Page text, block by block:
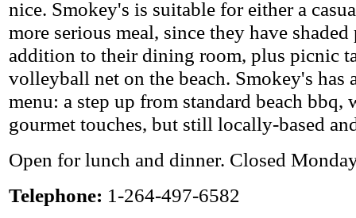
nice. Smokey's is suitable for either a
more serious meal, since they have
addition to their dining room, plus picnic
volleyball net on the beach. Smokey's has
menu: a step up from standard beach bbq,
gourmet touches, but still locally-based
Open for lunch and dinner. Closed
Telephone: 1-264-497-6582